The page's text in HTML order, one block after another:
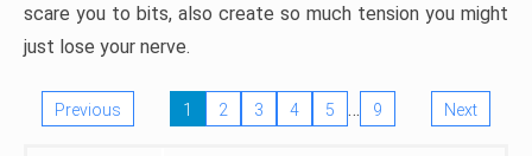
scare you to bits, also create so much tension you might
just lose your nerve.
Previous 1 2 3 4 5 … 9 Next